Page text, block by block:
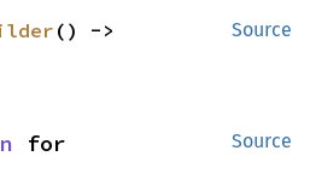
Source
() ->
Source